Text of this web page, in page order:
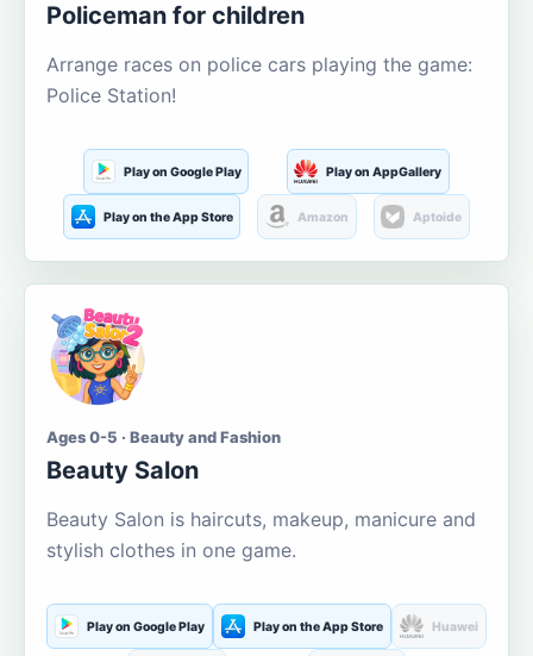
Policeman for children
Arrange races on police cars playing the game:
Police Station!
Play on Google Play Play on AppGallery
Play on the App Store Amazon Aptoide
Ages 0-5 · Beauty and Fashion
Beauty Salon
Beauty Salon is haircuts, makeup, manicure and
stylish clothes in one game.
Play on Google Play Play on the App Store Huawei